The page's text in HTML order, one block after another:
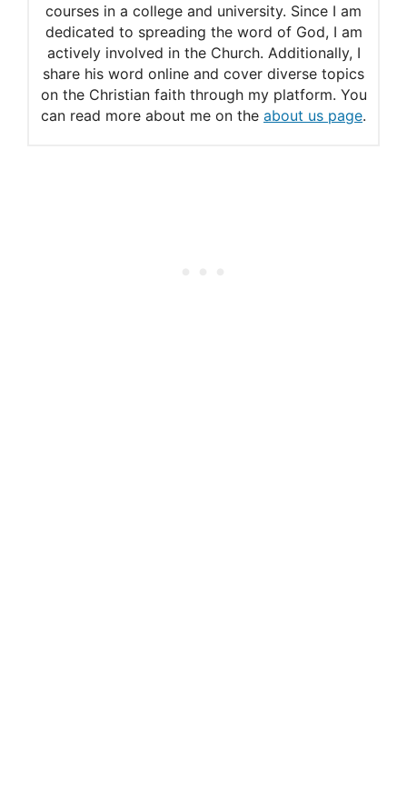
courses in a college and university. Since I am
dedicated to spreading the word of God, I am
actively involved in the Church. Additionally, I
share his word online and cover diverse topics
on the Christian faith through my platform. You
can read more about me on the about us page.